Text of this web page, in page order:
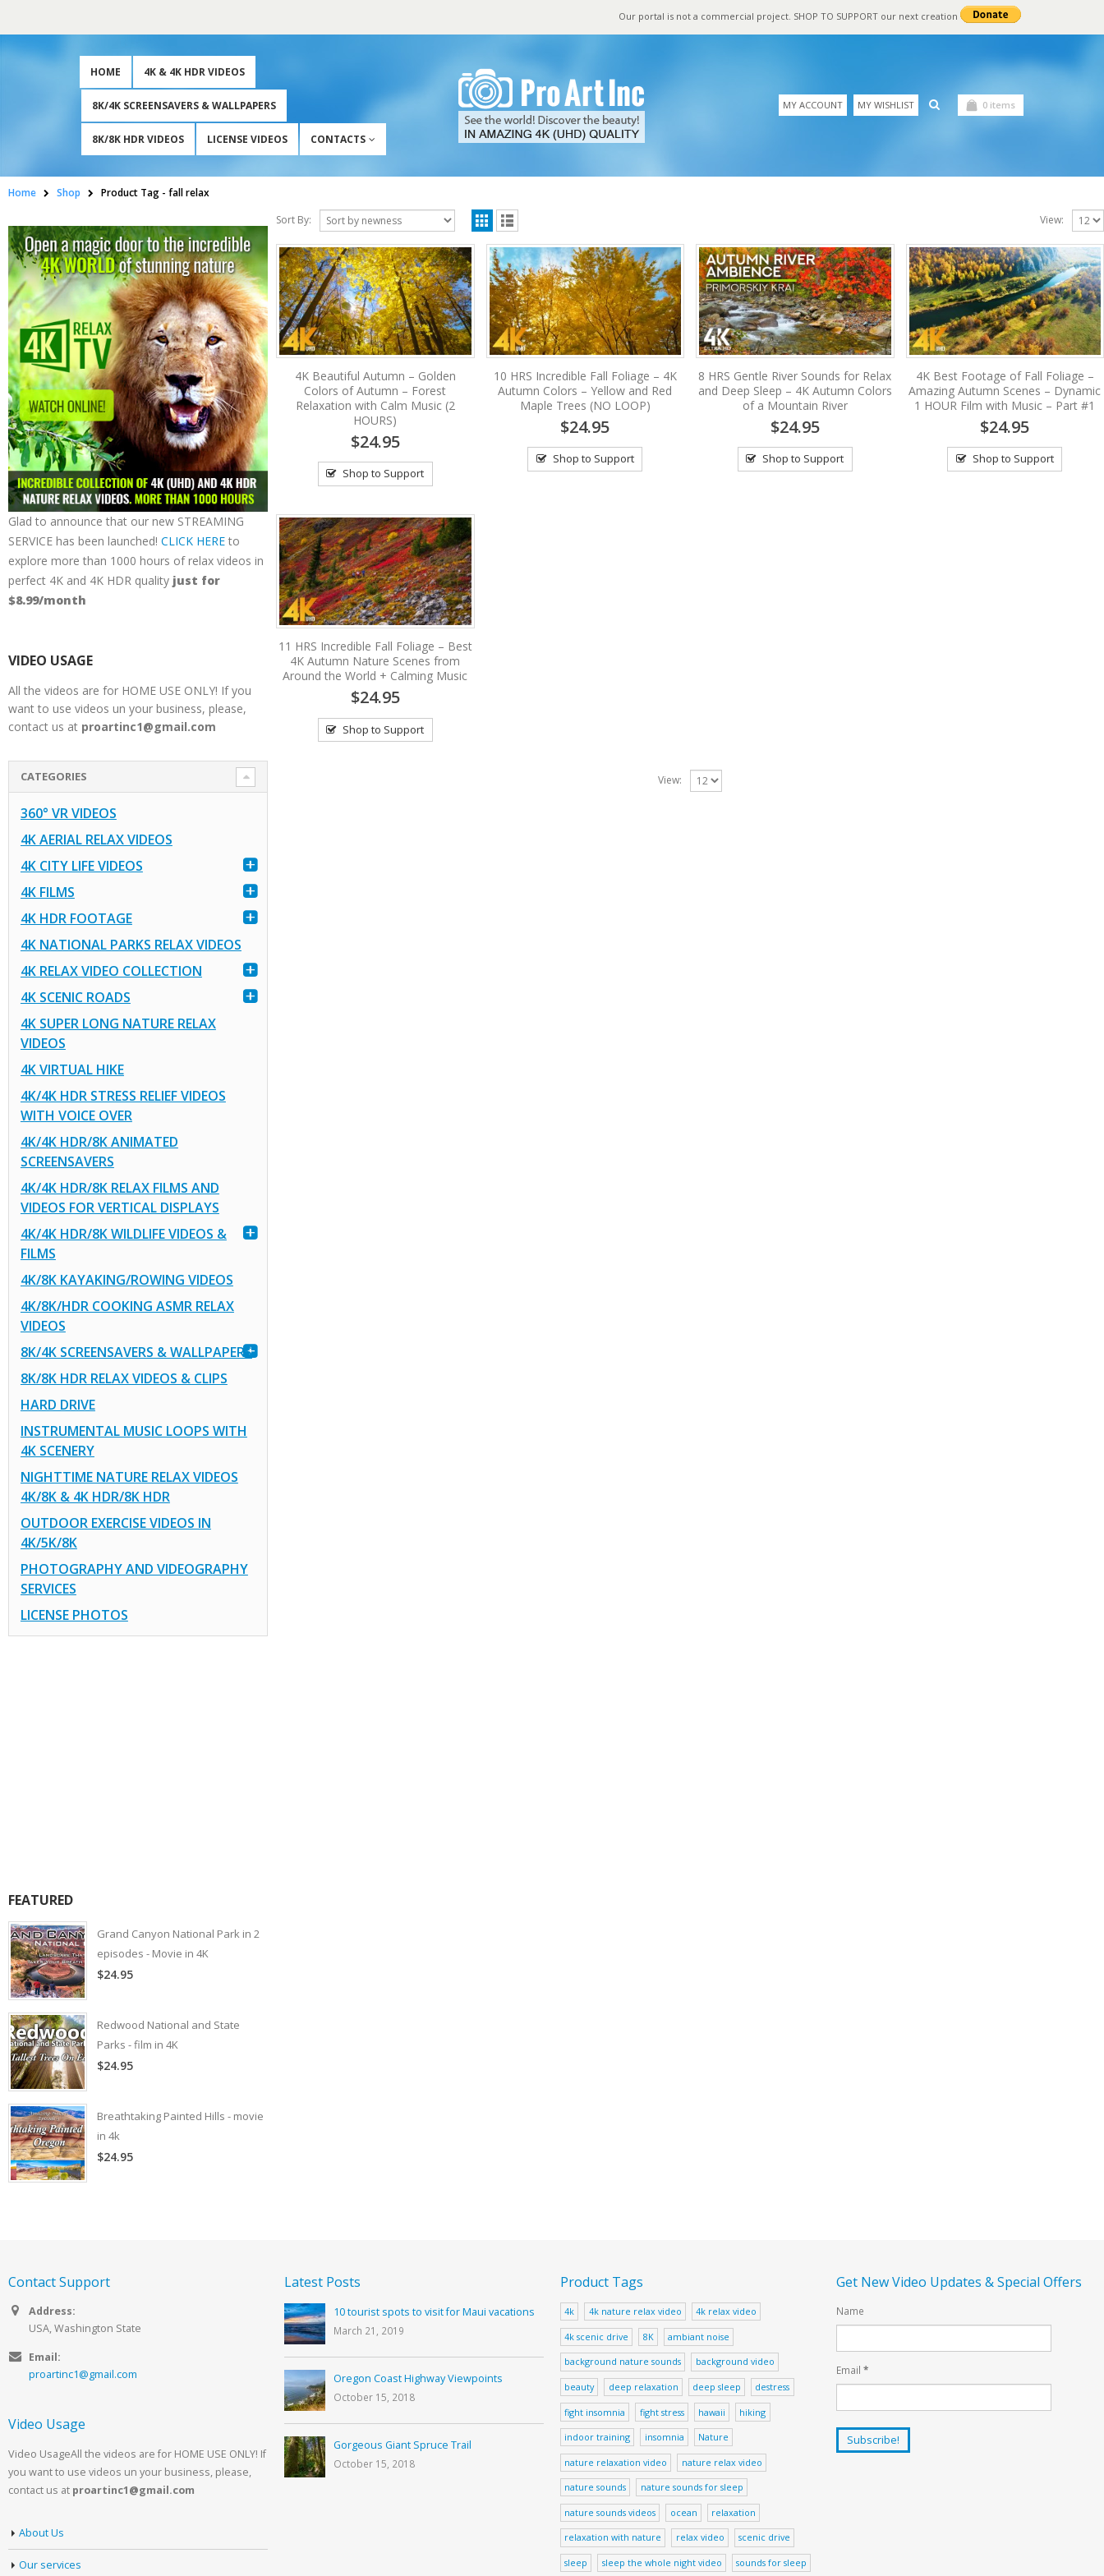
Our portal is not a commercial project. SHOP TO SUPPORT our next creation
HOME 4K & 4K HDR VIDEOS
8K/4K SCREENSAVERS & WALLPAPERS
8K/8K HDR VIDEOS LICENSE VIDEOS CONTACTS
MY ACCOUNT MY WISHLIST 0 items
Home Shop Product Tag - fall relax
Sort By:
View:
4K Beautiful Autumn – Golden
Colors of Autumn – Forest
Relaxation with Calm Music (2
HOURS)
$24.95
Shop to Support
10 HRS Incredible Fall Foliage – 4K
Autumn Colors – Yellow and Red
Maple Trees (NO LOOP)
$24.95
Shop to Support
8 HRS Gentle River Sounds for Relax
and Deep Sleep – 4K Autumn Colors
of a Mountain River
$24.95
Shop to Support
4K Best Footage of Fall Foliage –
Amazing Autumn Scenes – Dynamic
1 HOUR Film with Music – Part #1
$24.95
Shop to Support
11 HRS Incredible Fall Foliage – Best
4K Autumn Nature Scenes from
Around the World + Calming Music
$24.95
Shop to Support
View:
Glad to announce that our new STREAMING
SERVICE has been launched! CLICK HERE to
explore more than 1000 hours of relax videos in
perfect 4K and 4K HDR quality just for
$8.99/month
VIDEO USAGE
All the videos are for HOME USE ONLY! If you
want to use videos un your business, please,
contact us at proartinc1@gmail.com
CATEGORIES
360° VR VIDEOS
4K AERIAL RELAX VIDEOS
4K CITY LIFE VIDEOS
4K FILMS
4K HDR FOOTAGE
4K NATIONAL PARKS RELAX VIDEOS
4K RELAX VIDEO COLLECTION
4K SCENIC ROADS
4K SUPER LONG NATURE RELAX
VIDEOS
4K VIRTUAL HIKE
4K/4K HDR STRESS RELIEF VIDEOS
WITH VOICE OVER
4K/4K HDR/8K ANIMATED
SCREENSAVERS
4K/4K HDR/8K RELAX FILMS AND
VIDEOS FOR VERTICAL DISPLAYS
4K/4K HDR/8K WILDLIFE VIDEOS &
FILMS
4K/8K KAYAKING/ROWING VIDEOS
4K/8K/HDR COOKING ASMR RELAX
VIDEOS
8K/4K SCREENSAVERS & WALLPAPERS
8K/8K HDR RELAX VIDEOS & CLIPS
HARD DRIVE
INSTRUMENTAL MUSIC LOOPS WITH
4K SCENERY
NIGHTTIME NATURE RELAX VIDEOS
4K/8K & 4K HDR/8K HDR
OUTDOOR EXERCISE VIDEOS IN
4K/5K/8K
PHOTOGRAPHY AND VIDEOGRAPHY
SERVICES
LICENSE PHOTOS
FEATURED
Grand Canyon National Park in 2
episodes - Movie in 4K
$24.95
Redwood National and State
Parks - film in 4K
$24.95
Breathtaking Painted Hills - movie
in 4k
$24.95
Contact Support
Address:
USA, Washington State
Email:
proartinc1@gmail.com
Video Usage
Video UsageAll the videos are for HOME USE ONLY! If
you want to use videos un your business, please,
contact us at proartinc1@gmail.com
About Us
Our services
Latest Posts
10 tourist spots to visit for Maui vacations
March 21, 2019
Oregon Coast Highway Viewpoints
October 15, 2018
Gorgeous Giant Spruce Trail
October 15, 2018
Product Tags
4k 4k nature relax video 4k relax video
4k scenic drive 8K ambiant noise
background nature sounds background video
beauty deep relaxation deep sleep destress
fight insomnia fight stress hawaii hiking
indoor training insomnia Nature
nature relaxation video nature relax video
nature sounds nature sounds for sleep
nature sounds videos ocean relaxation
relaxation with nature relax video scenic drive
sleep sleep the whole night video sounds for sleep
Get New Video Updates & Special Offers
Name
Email *